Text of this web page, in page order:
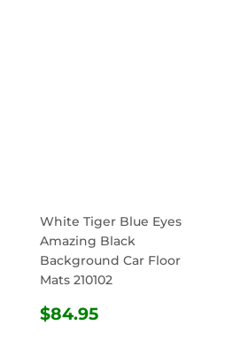
White Tiger Blue Eyes
Amazing Black
Background Car Floor
Mats 210102
REGULAR
$84.95